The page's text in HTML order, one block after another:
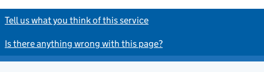
Tell us what you think of this service
Is there anything wrong with this page?